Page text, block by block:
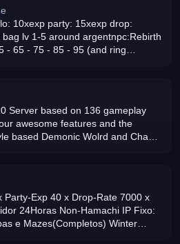
10xexp party: 15xexp drop:
lv 1-5 around argentnpc:Rebirth
- 65 - 75 - 85 - 95 (and ring
Server based on 136 gameplay
awesome features and the
based Demonic Wolrd and Chaos
Party-Exp 40 x Drop-Rate 7000 x
24Horas Non-Hamachi IP Fixo:
e Mazes(Completos) Winter